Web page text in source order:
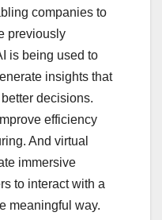
companies to
previously
is being used to
insights that
decisions.
efficiency
And virtual
immersive
to interact with a
meaningful way.